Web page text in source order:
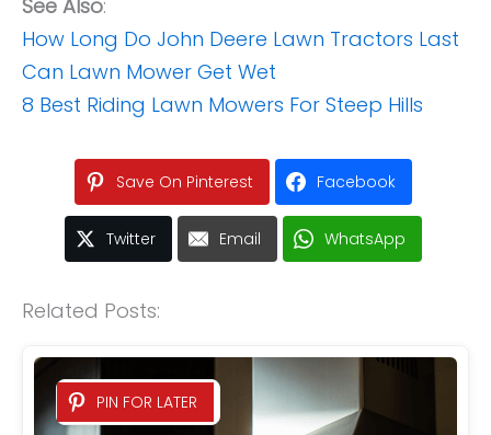
See Also:
How Long Do John Deere Lawn Tractors Last
Can Lawn Mower Get Wet
8 Best Riding Lawn Mowers For Steep Hills
Save On Pinterest Facebook
Twitter Email WhatsApp
Related Posts:
PIN FOR LATER